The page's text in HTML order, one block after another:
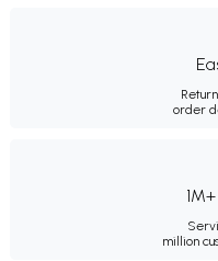
order
million